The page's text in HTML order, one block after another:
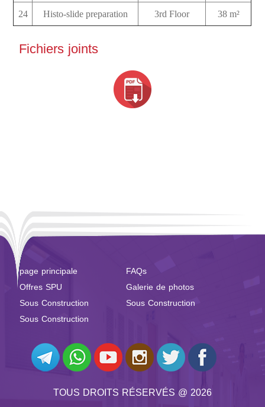
38 m²
3rd Floor
Histo-slide preparation
24
Fichiers joints
page principale
FAQs
Offres SPU
Galerie de photos
Sous Construction
Sous Construction
Sous Construction
TOUS DROITS RÉSERVÉS @ 2026